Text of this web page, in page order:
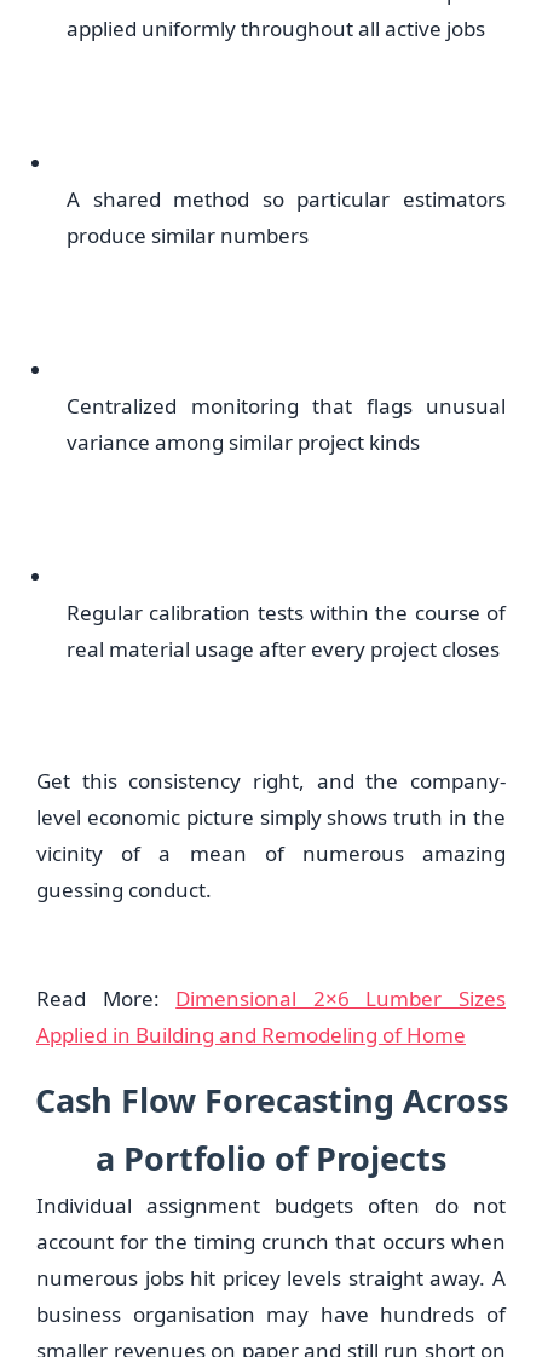
applied uniformly throughout all active jobs
A shared method so particular estimators
produce similar numbers
Centralized monitoring that flags unusual
variance among similar project kinds
Regular calibration tests within the course of
real material usage after every project closes
Get this consistency right, and the company-
level economic picture simply shows truth in the
vicinity of a mean of numerous amazing
guessing conduct.
Read More: Dimensional 2×6 Lumber Sizes
Applied in Building and Remodeling of Home
Cash Flow Forecasting Across
a Portfolio of Projects
Individual assignment budgets often do not
account for the timing crunch that occurs when
numerous jobs hit pricey levels straight away. A
business organisation may have hundreds of
smaller revenues on paper and still run short on